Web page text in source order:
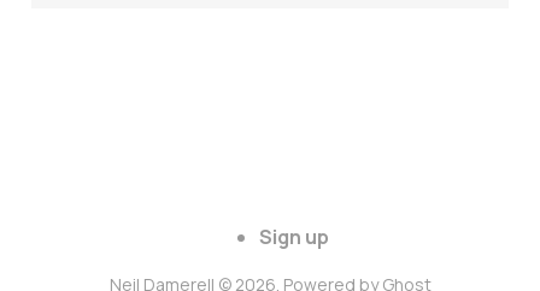
Sign up
Neil Damerell © 2026. Powered byGhost